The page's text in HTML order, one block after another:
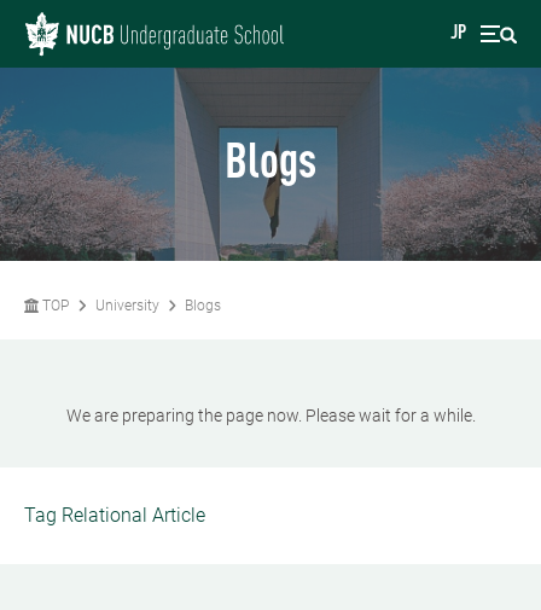
JP
Blogs
TOP University Blogs
We are preparing the page now. Please wait for a while.
Tag Relational Article